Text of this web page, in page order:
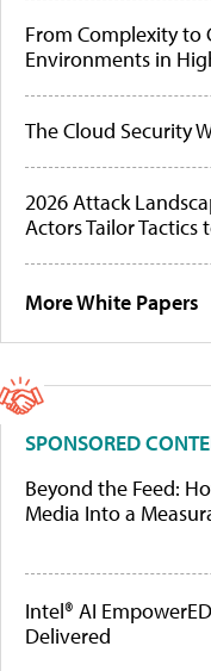
From Complexity to
Environments in
The Cloud Security
2026 Attack
Actors Tailor Tactics
More White Papers
SPONSORED
Beyond the Feed:
Media Into a
Intel® AI
Delivered